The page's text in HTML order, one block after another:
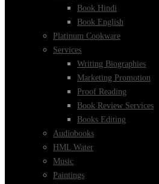
Book Hindi
Book English
Platinum Cookware
Services
Writing Biographies
Marketing Promotion
Proof Reading
Book Review Services
Books Editing
Audiobooks
HML Water
Music
Paintings